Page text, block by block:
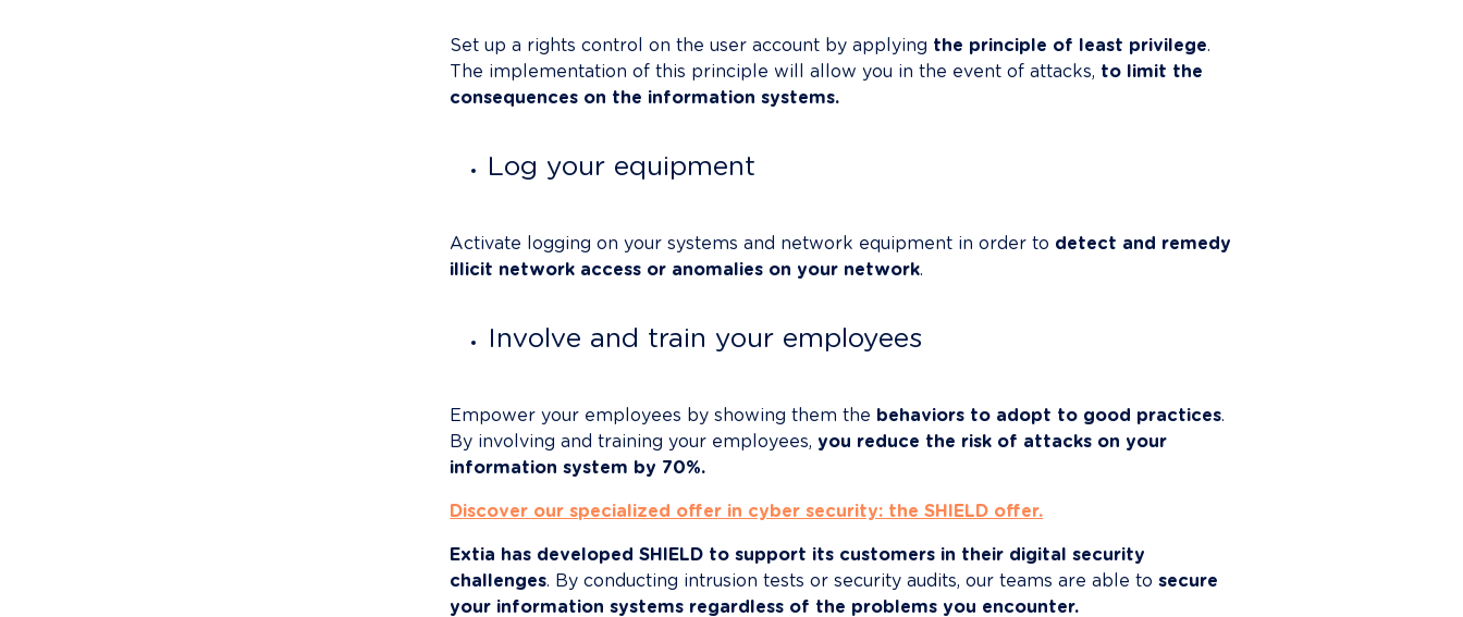
Set up a rights control on the user account by applying the principle of least privilege.
The implementation of this principle will allow you in the event of attacks, to limit the
consequences on the information systems.
Log your equipment
Activate logging on your systems and network equipment in order to detect and remedy
illicit network access or anomalies on your network.
Involve and train your employees
Empower your employees by showing them the behaviors to adopt to good practices.
By involving and training your employees, you reduce the risk of attacks on your
information system by 70%.
Discover our specialized offer in cyber security: the SHIELD offer.
Extia has developed SHIELD to support its customers in their digital security
challenges. By conducting intrusion tests or security audits, our teams are able to secure
your information systems regardless of the problems you encounter.